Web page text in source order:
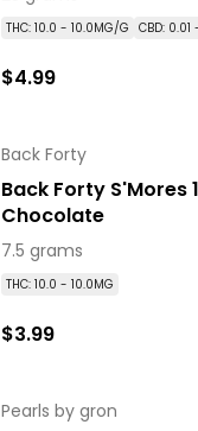
THC: 10.0 - 10.0MG/G CBD:
$4.99
Back Forty
Back Forty S'Mores
Chocolate
7.5 grams
THC: 10.0 - 10.0MG
$3.99
Pearls by gron